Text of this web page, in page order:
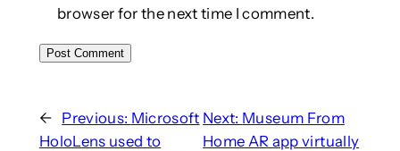
browser for the next time I comment.
← Previous: Microsoft
HoloLens used to
Next: Museum From
Home AR app virtually